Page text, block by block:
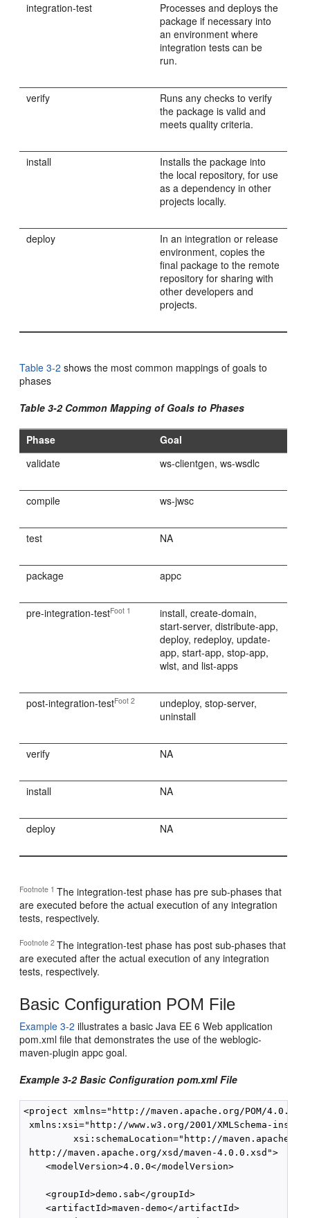
integration-test
Processes and deploys the
package if necessary into
an environment where
integration tests can be
run.
verify
Runs any checks to verify
the package is valid and
meets quality criteria.
install
Installs the package into
the local repository, for use
as a dependency in other
projects locally.
deploy
In an integration or release
environment, copies the
final package to the remote
repository for sharing with
other developers and
projects.
Table 3-2 shows the most common mappings of goals to
phases
Table 3-2 Common Mapping of Goals to Phases
Phase
Goal
validate
ws-clientgen, ws-wsdlc
compile ws-jwsc
test NA
package appc
pre-integration-testFoot 1
install, create-domain,
start-server, distribute-app,
deploy, redeploy, update-
app, start-app, stop-app,
wlst, and list-apps
post-integration-testFoot 2
undeploy, stop-server,
uninstall
verify NA
install NA
deploy NA
Footnote 1The integration-test phase has pre sub-phases that
are executed before the actual execution of any integration
tests, respectively.
Footnote 2The integration-test phase has post sub-phases that
are executed after the actual execution of any integration
tests, respectively.
Basic Configuration POM File
Example 3-2 illustrates a basic Java EE 6 Web application
pom.xml file that demonstrates the use of the weblogic-
maven-plugin appc goal.
Example 3-2 Basic Configuration pom.xml File
<project xmlns="http://maven.apache.org/POM/4.0.0"
xmlns:xsi="http://www.w3.org/2001/XMLSchema-
xsi:schemaLocation="http://
http://maven.apache.org/xsd/maven-4.0.0.xsd">
    <modelVersion>4.0.0</modelVersion>
    <groupId>demo.sab</groupId>
    <artifactId>maven-demo</artifactId>